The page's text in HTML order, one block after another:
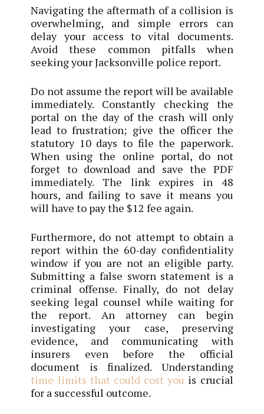
Navigating the aftermath of a collision is
overwhelming, and simple errors can
delay your access to vital documents.
Avoid these common pitfalls when
seeking your Jacksonville police report.
Do not assume the report will be available
immediately. Constantly checking the
portal on the day of the crash will only
lead to frustration; give the officer the
statutory 10 days to file the paperwork.
When using the online portal, do not
forget to download and save the PDF
immediately. The link expires in 48
hours, and failing to save it means you
will have to pay the $12 fee again.
Furthermore, do not attempt to obtain a
report within the 60-day confidentiality
window if you are not an eligible party.
Submitting a false sworn statement is a
criminal offense. Finally, do not delay
seeking legal counsel while waiting for
the report. An attorney can begin
investigating your case, preserving
evidence, and communicating with
insurers even before the official
document is finalized. Understanding
time limits that could cost you is crucial
for a successful outcome.